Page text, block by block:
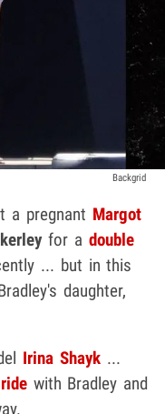
Backgrid
a pregnant Margot
for a double
... but in this
daughter,
Irina Shayk...
with Bradley and